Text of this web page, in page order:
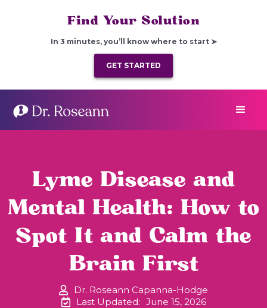
Find Your Solution
In 3 minutes, you’ll know where to start ➤
GET STARTED
Lyme Disease and
Mental Health: How to
Spot It and Calm the
Brain First
Dr. Roseann Capanna-Hodge
Last Updated: June 15, 2026